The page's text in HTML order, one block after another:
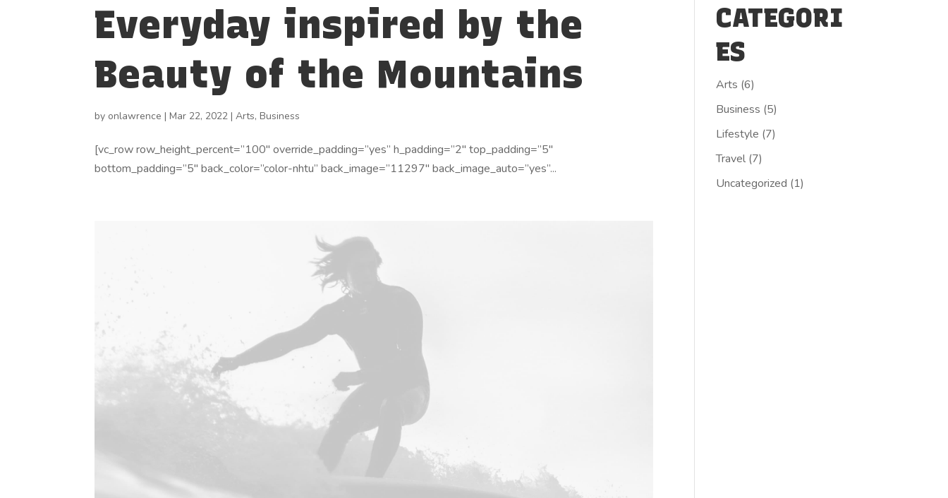
Everyday inspired by the
Beauty of the Mountains
by onlawrence |Mar 22, 2022 |Arts,Business
[vc_row row_height_percent=”100″ override_padding=”yes” h_padding=”2″ top_padding=”5″
bottom_padding=”5″ back_color=”color-nhtu” back_image=”11297″ back_image_auto=”yes”...
CATEGORI
ES
Arts (6)
Business (5)
Lifestyle (7)
Travel (7)
Uncategorized (1)